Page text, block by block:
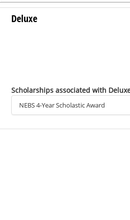
Deluxe
Scholarships associated with
NEBS 4-Year Scholastic Award